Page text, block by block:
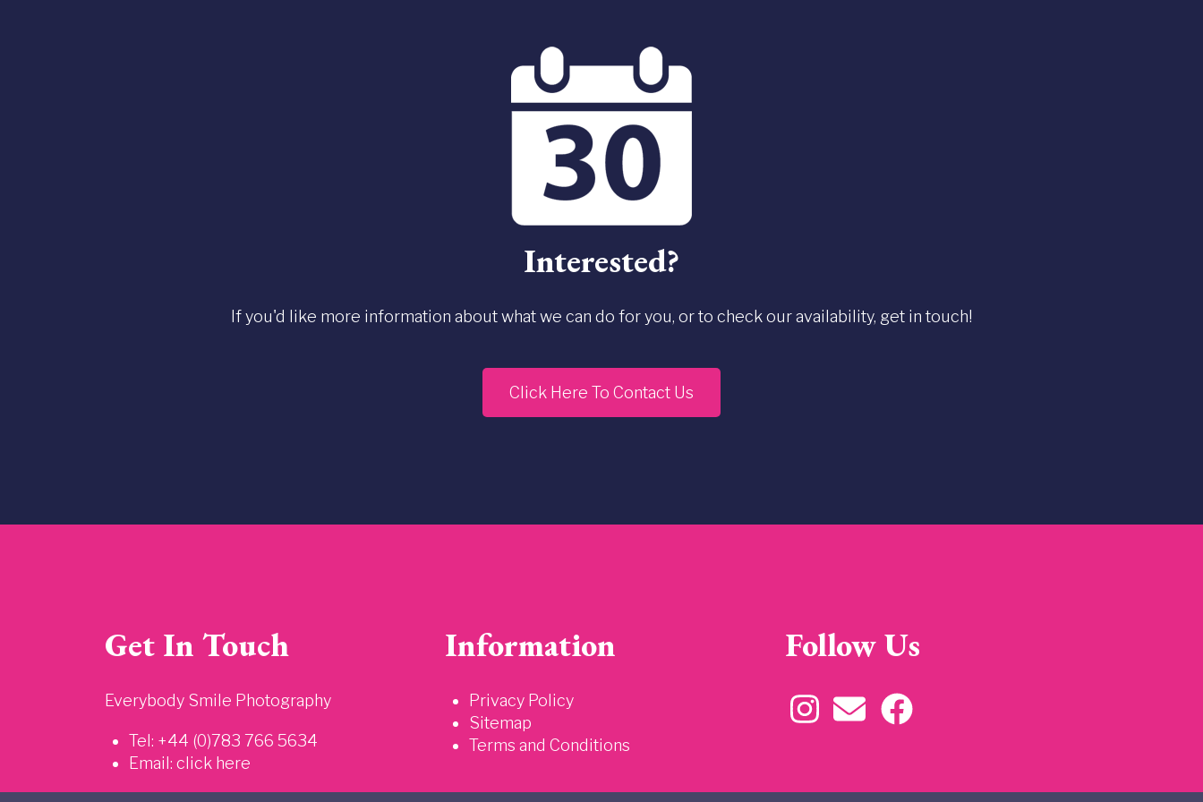
Interested?
If you'd like more information about what we can do for you, or to check our availability, get in touch!
Click Here To Contact Us
Get In Touch
Everybody Smile Photography
Tel: +44 (0)783 766 5634
Email: click here
Information
Privacy Policy
Sitemap
Terms and Conditions
Follow Us